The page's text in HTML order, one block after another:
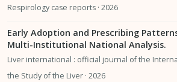
Respirology case reports · 2026
Early Adoption and Prescribing
Multi-Institutional National Analysis.
Liver international : official journal of the
the Study of the Liver · 2026